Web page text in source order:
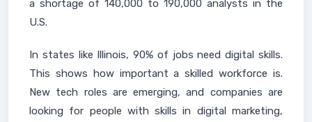
a shortage of 140,000 to 190,000 analysts in the
U.S.
In states like Illinois, 90% of jobs need digital skills.
This shows how important a skilled workforce is.
New tech roles are emerging, and companies are
looking for people with skills in digital marketing,